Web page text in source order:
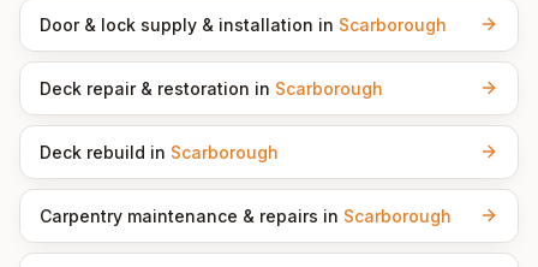
Door & lock supply & installation in Scarborough
Deck repair & restoration in Scarborough
Deck rebuild in Scarborough
Carpentry maintenance & repairs in Scarborough